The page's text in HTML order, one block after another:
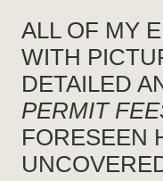
ALL OF MY
WITH
DETAILED
PERMIT
FORESEEN